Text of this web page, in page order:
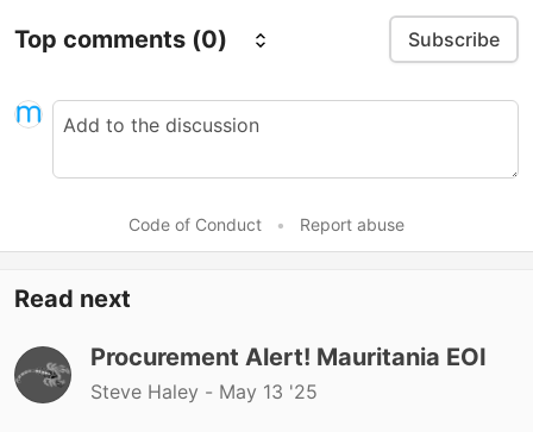
Top comments (0) Subscribe
Code of Conduct • Report abuse
Read next
Procurement Alert! Mauritania EOI
Steve Haley - May 13 '25